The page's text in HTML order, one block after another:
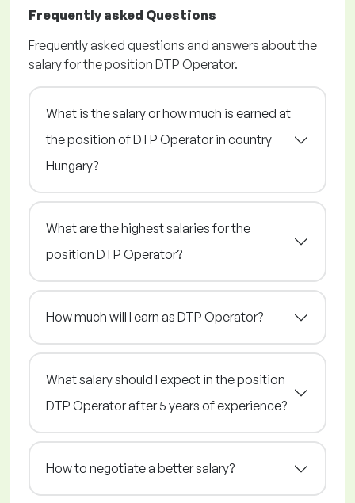
Frequently asked Questions
Frequently asked questions and answers about the
salary for the position DTP Operator.
What is the salary or how much is earned at
the position of DTP Operator in country
Hungary?
What are the highest salaries for the
position DTP Operator?
How much will I earn as DTP Operator?
What salary should I expect in the position
DTP Operator after 5 years of experience?
How to negotiate a better salary?